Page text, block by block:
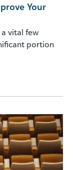
Your
vital few
portion